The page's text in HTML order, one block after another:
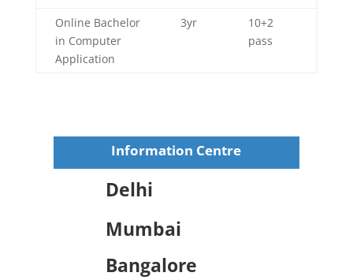
Online Bachelor
in Computer
Application
3yr
10+2
pass
Information Centre
Delhi
Mumbai
Bangalore